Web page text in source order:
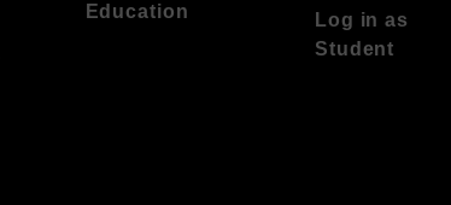
Education
Log in as
Student